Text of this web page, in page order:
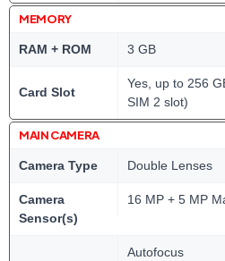
MEMORY
RAM + ROM 3 GB
Card Slot
Yes, up to 256
SIM 2 slot)
MAIN CAMERA
Camera Type Double Lenses
Camera
Sensor(s)
16 MP + 5 MP
Autofocus